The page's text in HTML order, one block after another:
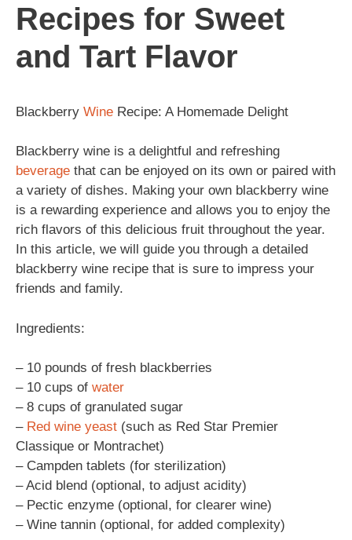
Recipes for Sweet
and Tart Flavor
Blackberry Wine Recipe: A Homemade Delight
Blackberry wine is a delightful and refreshing
beverage that can be enjoyed on its own or paired with
a variety of dishes. Making your own blackberry wine
is a rewarding experience and allows you to enjoy the
rich flavors of this delicious fruit throughout the year.
In this article, we will guide you through a detailed
blackberry wine recipe that is sure to impress your
friends and family.
Ingredients:
– 10 pounds of fresh blackberries
– 10 cups of water
– 8 cups of granulated sugar
– Red wine yeast (such as Red Star Premier
Classique or Montrachet)
– Campden tablets (for sterilization)
– Acid blend (optional, to adjust acidity)
– Pectic enzyme (optional, for clearer wine)
– Wine tannin (optional, for added complexity)